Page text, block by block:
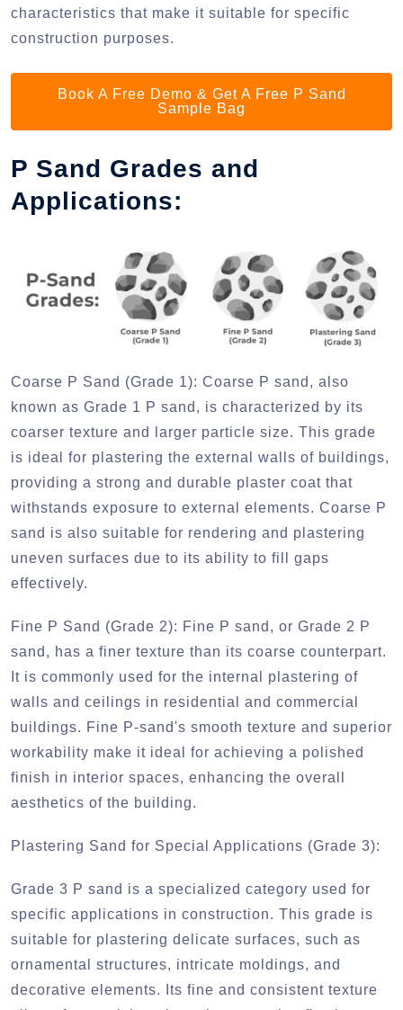
characteristics that make it suitable for specific
construction purposes.
Book A Free Demo & Get A Free P Sand
Sample Bag
P Sand Grades and
Applications:
Coarse P Sand (Grade 1): Coarse P sand, also
known as Grade 1 P sand, is characterized by its
coarser texture and larger particle size. This grade
is ideal for plastering the external walls of buildings,
providing a strong and durable plaster coat that
withstands exposure to external elements. Coarse P
sand is also suitable for rendering and plastering
uneven surfaces due to its ability to fill gaps
effectively.
Fine P Sand (Grade 2): Fine P sand, or Grade 2 P
sand, has a finer texture than its coarse counterpart.
It is commonly used for the internal plastering of
walls and ceilings in residential and commercial
buildings. Fine P-sand's smooth texture and superior
workability make it ideal for achieving a polished
finish in interior spaces, enhancing the overall
aesthetics of the building.
Plastering Sand for Special Applications (Grade 3):
Grade 3 P sand is a specialized category used for
specific applications in construction. This grade is
suitable for plastering delicate surfaces, such as
ornamental structures, intricate moldings, and
decorative elements. Its fine and consistent texture